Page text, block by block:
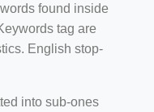
found inside
tag are
English stop-
into sub-ones